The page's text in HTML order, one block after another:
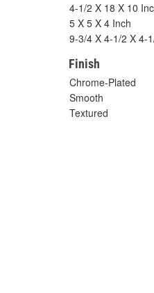
4-1/2 X 18 X 10
5 X 5 X 4 Inch
9-3/4 X 4-1/2 X 4-
Finish
Chrome-Plated
Smooth
Textured